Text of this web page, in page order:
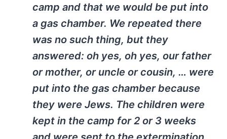
camp and that we would be put into
a gas chamber. We repeated there
was no such thing, but they
answered: oh yes, oh yes, our father
or mother, or uncle or cousin, … were
put into the gas chamber because
they were Jews. The children were
kept in the camp for 2 or 3 weeks